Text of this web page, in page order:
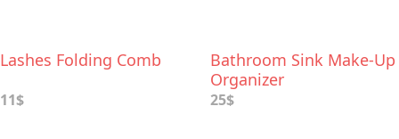
Lashes Folding Comb
11$
Bathroom Sink Make-Up
Organizer
25$